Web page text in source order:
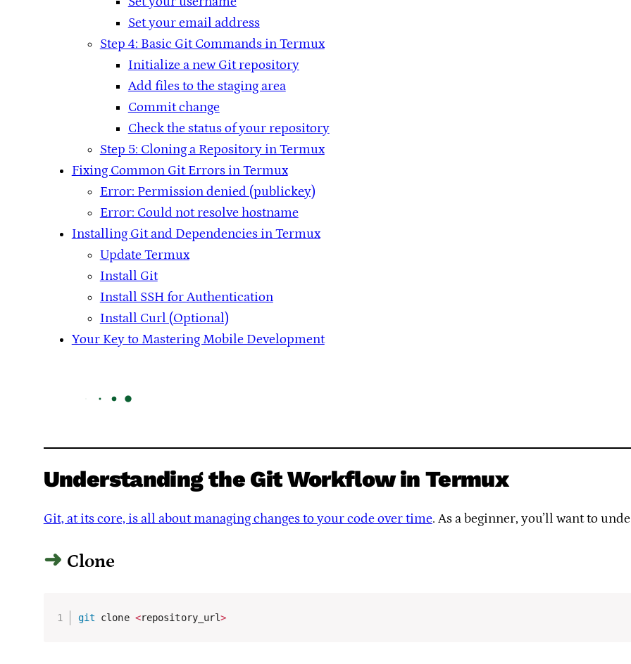
Set your email address
Step 4: Basic Git Commands in Termux
Initialize a new Git repository
Add files to the staging area
Commit change
Check the status of your repository
Step 5: Cloning a Repository in Termux
Fixing Common Git Errors in Termux
Error: Permission denied (publickey)
Error: Could not resolve hostname
Installing Git and Dependencies in Termux
Update Termux
Install Git
Install SSH for Authentication
Install Curl (Optional)
Your Key to Mastering Mobile Development
Understanding the Git Workflow in Termux
Git, at its core, is all about managing changes to your code over time. As a beginner, you’ll want to
Clone
git clone <repository_url>